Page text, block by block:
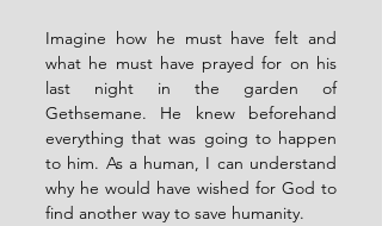
Imagine how he must have felt and
what he must have prayed for on his
last night in the garden of
Gethsemane. He knew beforehand
everything that was going to happen
to him. As a human, I can understand
why he would have wished for God to
find another way to save humanity.